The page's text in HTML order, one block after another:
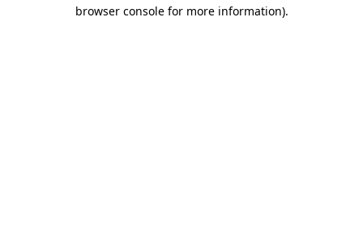
browser console for more information).